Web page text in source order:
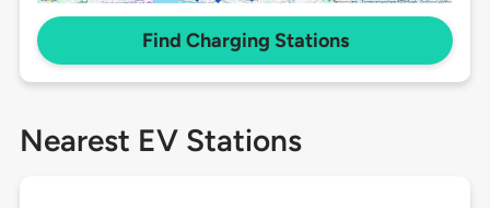
Find Charging Stations
Nearest EV Stations